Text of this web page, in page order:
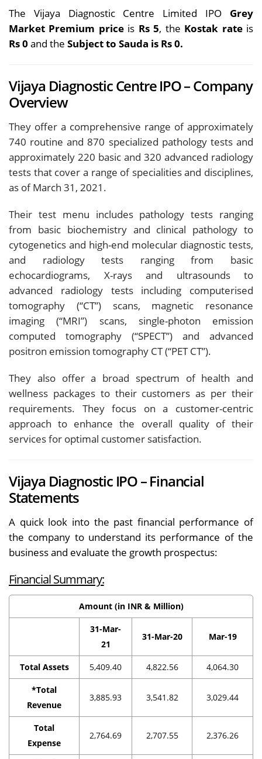
The Vijaya Diagnostic Centre Limited IPO Grey
Market Premium priceis Rs 5, the Kostak rateis
Rs 0 and the Subject to Sauda is Rs 0.
Vijaya Diagnostic Centre IPO – Company
Overview
They offer a comprehensive range of approximately
740 routine and 870 specialized pathology tests and
approximately 220 basic and 320 advanced radiology
tests that cover a range of specialities and disciplines,
as of March 31, 2021.
Their test menu includes pathology tests ranging
from basic biochemistry and clinical pathology to
cytogenetics and high-end molecular diagnostic tests,
and radiology tests ranging from basic
echocardiograms, X-rays and ultrasounds to
advanced radiology tests including computerised
tomography (“CT”) scans, magnetic resonance
imaging (“MRI”) scans, single-photon emission
computed tomography (“SPECT”) and advanced
positron emission tomography CT (“PET CT”).
They also offer a broad spectrum of health and
wellness packages to their customers as per their
requirements. They focus on a customer-centric
approach to enhance the overall quality of their
services for optimal customer satisfaction.
Vijaya Diagnostic IPO – Financial
Statements
A quick look into the past financial performance of
the company to understand its performance of the
business and evaluate the growth prospectus:
Financial Summary:
Amount (in INR & Million)
31-Mar-
21
31-Mar-20 Mar-19
Total Assets 5,409.40 4,822.56 4,064.30
*Total
Revenue
3,885.93 3,541.82 3,029.44
Total
Expense
2,764.69 2,707.55 2,376.26